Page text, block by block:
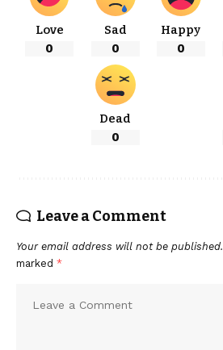
Love
0
Sad
0
Happy
0
Dead
0
Leave a Comment
Your email address will not be published.
marked *